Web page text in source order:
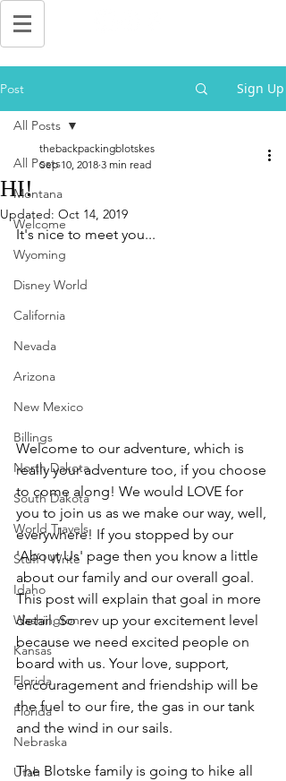
Post Sign Up
All Posts
Montana
Welcome
Wyoming
Disney World
California
Nevada
Arizona
New Mexico
Billings
North Dakota
South Dakota
World Travels
Stuff I Write
Idaho
Washington
Kansas
Florida
Florida
Nebraska
Utah
All Posts
HI!
thebackpackingblotskes
Sep 10, 2018 3 min read
Updated: Oct 14, 2019
It's nice to meet you...
Welcome to our adventure, which is
really your adventure too, if you choose
to come along! We would LOVE for
you to join us as we make our way, well,
everywhere! If you stopped by our
'About Us' page then you know a little
about our family and our overall goal.
This post will explain that goal in more
detail. So rev up your excitement level
because we need excited people on
board with us. Your love, support,
encouragement and friendship will be
the fuel to our fire, the gas in our tank
and the wind in our sails.
The Blotske family is going to hike all